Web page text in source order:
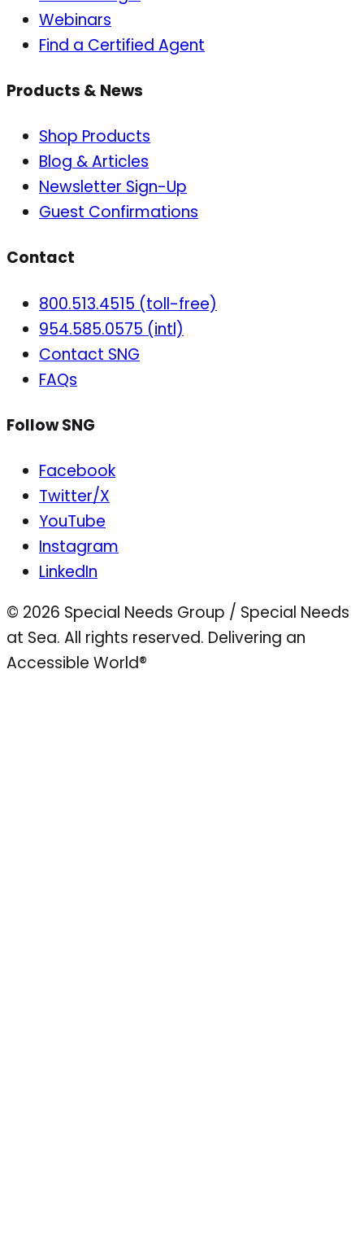
Webinars
Find a Certified Agent
Products & News
Shop Products
Blog & Articles
Newsletter Sign-Up
Guest Confirmations
Contact
800.513.4515 (toll-free)
954.585.0575 (intl)
Contact SNG
FAQs
Follow SNG
Facebook
Twitter/X
YouTube
Instagram
LinkedIn
© 2026 Special Needs Group / Special Needs
at Sea. All rights reserved. Delivering an
Accessible World®